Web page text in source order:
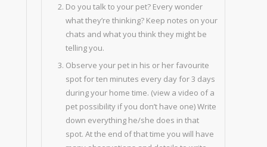
Do you talk to your pet? Every wonder
what they’re thinking? Keep notes on your
chats and what you think they might be
telling you.
Observe your pet in his or her favourite
spot for ten minutes every day for 3 days
during your home time. (view a video of a
pet possibility if you don’t have one) Write
down everything he/she does in that
spot. At the end of that time you will have